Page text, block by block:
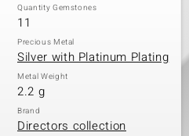
Quantity Gemstones
11
Precious Metal
Silver with Platinum Plating
Metal Weight
2.2 g
Brand
Directors collection